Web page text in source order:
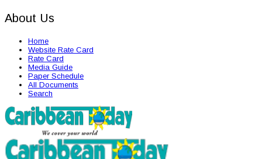
About Us
Home
Website Rate Card
Rate Card
Media Guide
Paper Schedule
All Documents
Search